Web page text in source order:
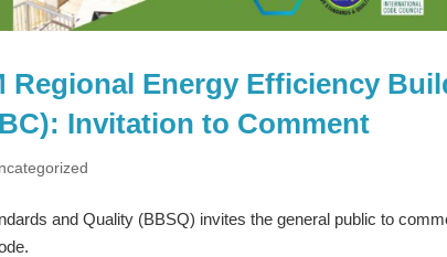
Regional Energy Efficiency
Invitation to Comment
and Quality (BBSQ) invites the general public to